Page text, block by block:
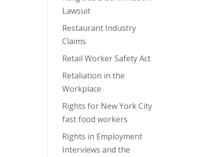
Lawsuit
Restaurant Industry
Claims
Retail Worker Safety Act
Retaliation in the
Workplace
Rights for New York City
fast food workers
Rights in Employment
Interviews and the